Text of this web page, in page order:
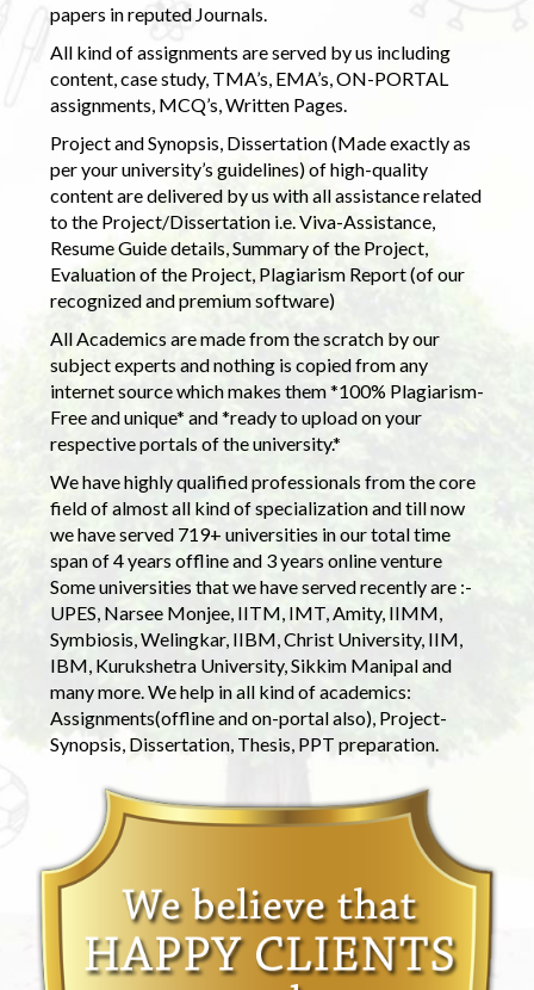
papers in reputed Journals.
All kind of assignments are served by us including
content, case study, TMA’s, EMA’s, ON-PORTAL
assignments, MCQ’s, Written Pages.
Project and Synopsis, Dissertation (Made exactly as
per your university’s guidelines) of high-quality
content are delivered by us with all assistance related
to the Project/Dissertation i.e. Viva-Assistance,
Resume Guide details, Summary of the Project,
Evaluation of the Project, Plagiarism Report (of our
recognized and premium software)
All Academics are made from the scratch by our
subject experts and nothing is copied from any
internet source which makes them *100% Plagiarism-
Free and unique* and *ready to upload on your
respective portals of the university.*
We have highly qualified professionals from the core
field of almost all kind of specialization and till now
we have served 719+ universities in our total time
span of 4 years offline and 3 years online venture
Some universities that we have served recently are :-
UPES, Narsee Monjee, IITM, IMT, Amity, IIMM,
Symbiosis, Welingkar, IIBM, Christ University, IIM,
IBM, Kurukshetra University, Sikkim Manipal and
many more. We help in all kind of academics:
Assignments(offline and on-portal also), Project-
Synopsis, Dissertation, Thesis, PPT preparation.